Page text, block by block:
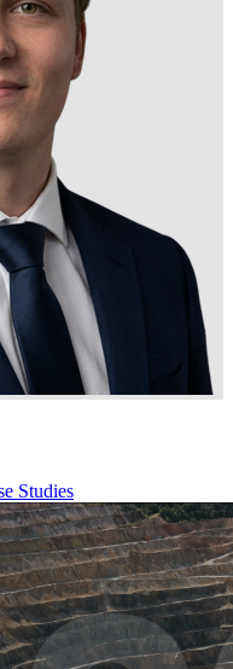
Studies